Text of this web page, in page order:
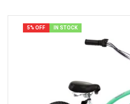
5% OFF IN STOCK